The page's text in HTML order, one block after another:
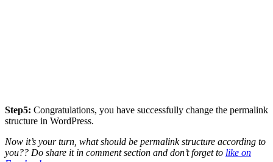
Step5: Congratulations, you have successfully change the permalink
structure in WordPress.
Now it’s your turn, what should be permalink structure according to
you?? Do share it in comment section and don’t forget to like on